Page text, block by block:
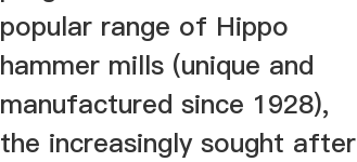
popular range of Hippo
hammer mills (unique and
manufactured since 1928),
the increasingly sought after